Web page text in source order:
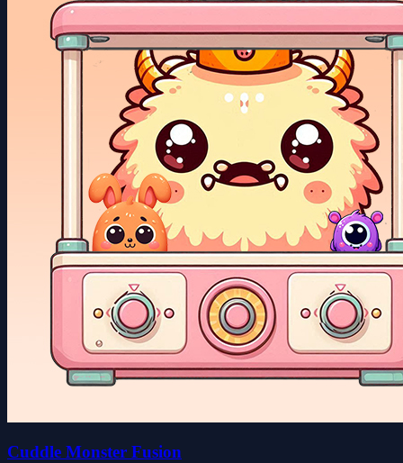
Cuddle Monster Fusion